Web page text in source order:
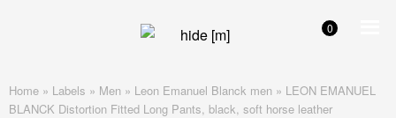
0
Home » Labels » Men » Leon Emanuel Blanck men » LEON EMANUEL
BLANCK Distortion Fitted Long Pants, black, soft horse leather